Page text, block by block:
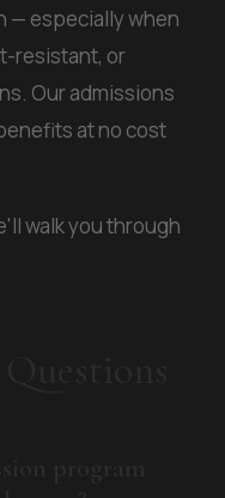
— especially when
resistant, or
Our admissions
at no cost
walk you through